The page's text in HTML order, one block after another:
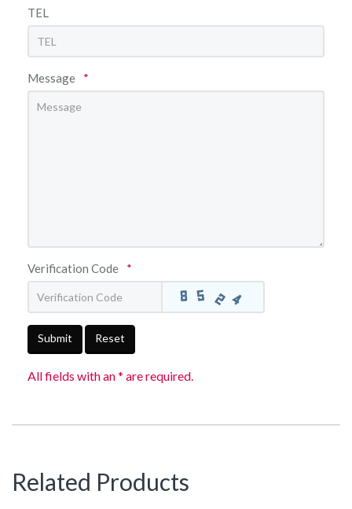
TEL
Message *
Verification Code *
Submit Reset
All fields with an * are required.
Related Products